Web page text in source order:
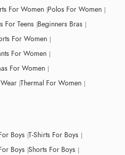
For Women Polos For Women
For Teens Beginners Bras
For Women
For Women
For Women
Thermal For Women
Boys T-Shirts For Boys
Boys Shorts For Boys